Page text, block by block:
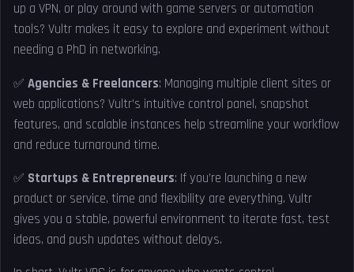
up a VPN, or play around with game servers or automation
tools? Vultr makes it easy to explore and experiment without
needing a PhD in networking.
✅Agencies & Freelancers: Managing multiple client sites or
web applications? Vultr’s intuitive control panel, snapshot
features, and scalable instances help streamline your workflow
and reduce turnaround time.
✅ Startups & Entrepreneurs: If you’re launching a new
product or service, time and flexibility are everything. Vultr
gives you a stable, powerful environment to iterate fast, test
ideas, and push updates without delays.